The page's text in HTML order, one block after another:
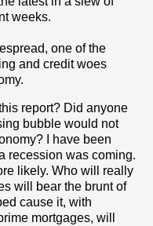
weeks.
one of the
and credit woes
report? Did anyone
bubble would not
I have been
recession was coming.
likely. Who will really
will bear the brunt of
cause it, with
mortgages, will